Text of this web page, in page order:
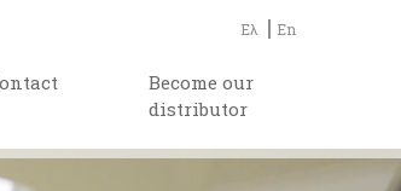
Ελ En
Become our
distributor